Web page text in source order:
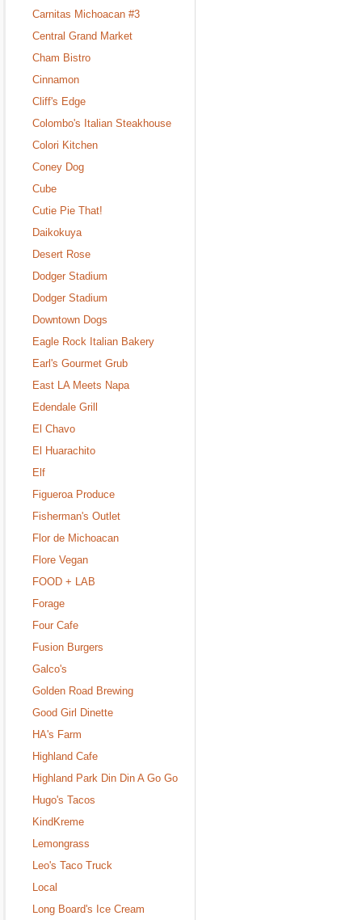
Carnitas Michoacan #3
Central Grand Market
Cham Bistro
Cinnamon
Cliff's Edge
Colombo's Italian Steakhouse
Colori Kitchen
Coney Dog
Cube
Cutie Pie That!
Daikokuya
Desert Rose
Dodger Stadium
Dodger Stadium
Downtown Dogs
Eagle Rock Italian Bakery
Earl's Gourmet Grub
East LA Meets Napa
Edendale Grill
El Chavo
El Huarachito
Elf
Figueroa Produce
Fisherman's Outlet
Flor de Michoacan
Flore Vegan
FOOD + LAB
Forage
Four Cafe
Fusion Burgers
Galco's
Golden Road Brewing
Good Girl Dinette
HA's Farm
Highland Cafe
Highland Park Din Din A Go Go
Hugo's Tacos
KindKreme
Lemongrass
Leo's Taco Truck
Local
Long Board's Ice Cream